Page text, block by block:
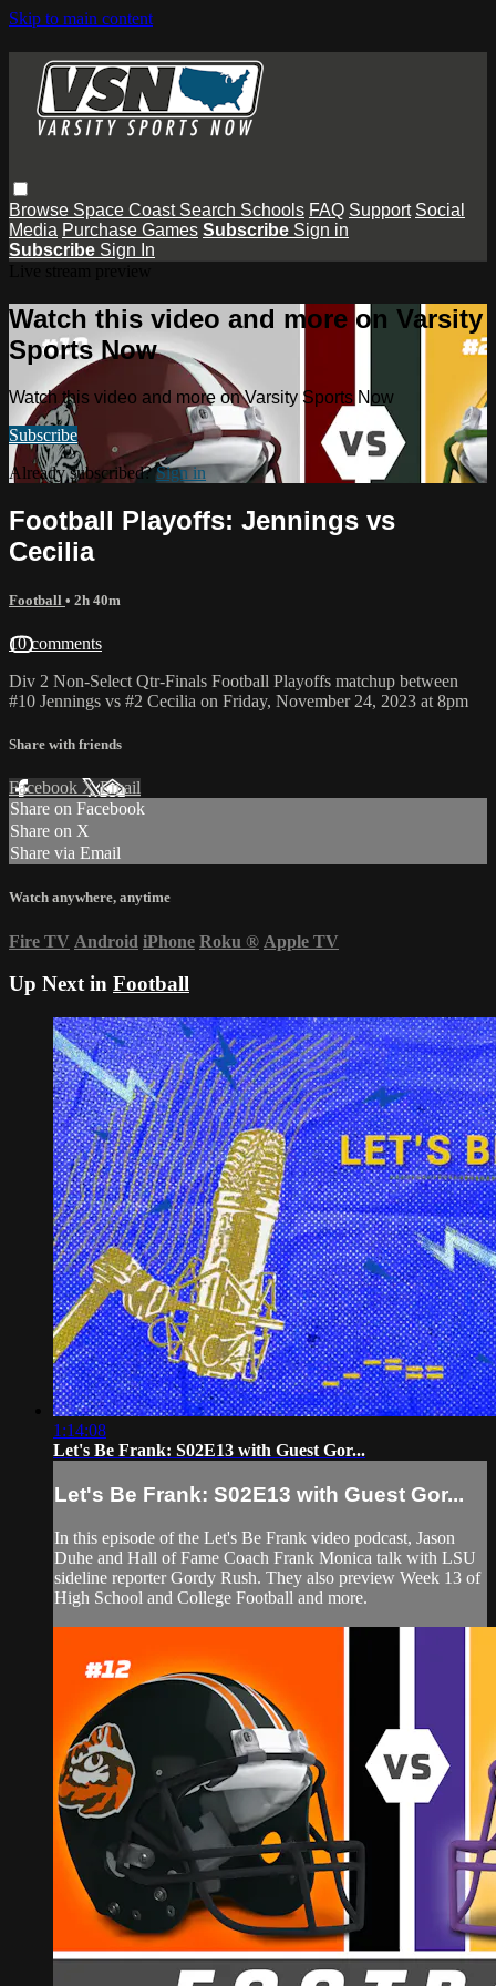
Skip to main content
Browse Space Coast Search Schools FAQ Support Social
Media Purchase Games Subscribe Sign in
Subscribe Sign In
Watch this video and more on Varsity
Sports Now
Watch this video and more on Varsity Sports Now
Subscribe
Already subscribed?Sign in
Football Playoffs: Jennings vs
Cecilia
Football • 2h 40m
10 comments
Div 2 Non-Select Qtr-Finals Football Playoffs matchup between
#10 Jennings vs #2 Cecilia on Friday, November 24, 2023 at 8pm
Share with friends
Facebook XEmail
Share on Facebook
Share on X
Share via Email
Watch anywhere, anytime
Fire TV Android iPhone Roku ® Apple TV
Up Next in Football
1:14:08
Let's Be Frank: S02E13 with Guest Gor...
Let's Be Frank: S02E13 with Guest Gor...
In this episode of the Let's Be Frank video podcast, Jason
Duhe and Hall of Fame Coach Frank Monica talk with LSU
sideline reporter Gordy Rush. They also preview Week 13 of
High School and College Football and more.